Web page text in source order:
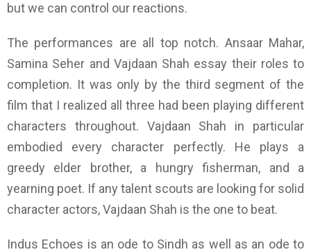
but we can control our reactions.
The performances are all top notch. Ansaar Mahar,
Samina Seher and Vajdaan Shah essay their roles to
completion. It was only by the third segment of the
film that I realized all three had been playing different
characters throughout. Vajdaan Shah in particular
embodied every character perfectly. He plays a
greedy elder brother, a hungry fisherman, and a
yearning poet. If any talent scouts are looking for solid
character actors, Vajdaan Shah is the one to beat.
Indus Echoes is an ode to Sindh as well as an ode to